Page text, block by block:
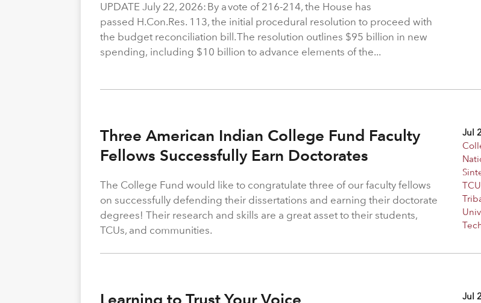
UPDATE July 22, 2026: By a vote of 216-214, the House has
passed H.Con.Res. 113, the initial procedural resolution to proceed with
the budget reconciliation bill. The resolution outlines $95 billion in new
spending, including $10 billion to advance elements of the...
Three American Indian College Fund Faculty
Fellows Successfully Earn Doctorates
Jul
The College Fund would like to congratulate three of our faculty fellows
on successfully defending their dissertations and earning their doctorate
degrees! Their research and skills are a great asset to their students,
TCUs, and communities.
Jul